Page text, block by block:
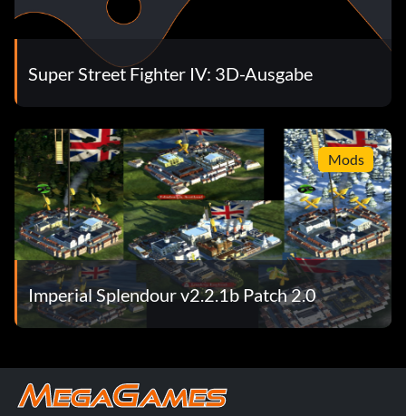
Super Street Fighter IV: 3D-Ausgabe
Mods
Imperial Splendour v2.2.1b Patch 2.0